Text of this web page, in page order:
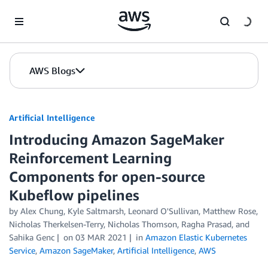
AWS Blogs
Artificial Intelligence
Introducing Amazon SageMaker
Reinforcement Learning
Components for open-source
Kubeflow pipelines
by Alex Chung, Kyle Saltmarsh, Leonard O'Sullivan, Matthew Rose,
Nicholas Therkelsen-Terry, Nicholas Thomson, Ragha Prasad, and
Sahika Genc
on 03 MAR 2021 in Amazon Elastic Kubernetes
Service, Amazon SageMaker, Artificial Intelligence, AWS